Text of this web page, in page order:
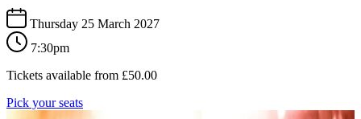
Thursday 25 March 2027
7:30pm
Tickets available from £50.00
Pick your seats